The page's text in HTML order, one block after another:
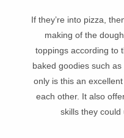
If they’re into pizza,
making of the
toppings according to
baked goodies such
only is this an
each other. It also
skills they could